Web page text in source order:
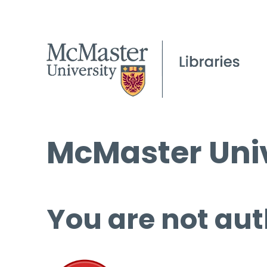
McMaster
You are not